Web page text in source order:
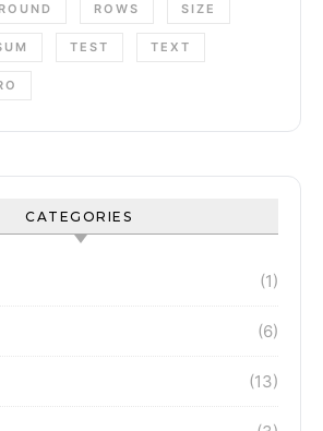
ROUND ROWS SIZE
TEST TEXT
CATEGORIES
(1)
(6)
(13)